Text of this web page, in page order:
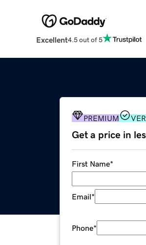
Excellent4.5 out of 5
PREMIUM
Get a price in
First Name*
Email*
Phone*